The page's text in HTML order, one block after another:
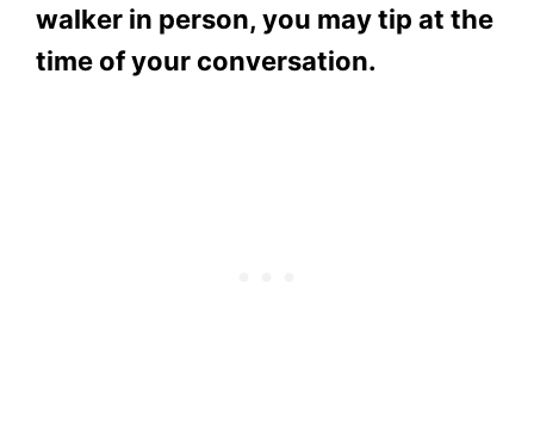
walker in person, you may tip at the
time of your conversation.